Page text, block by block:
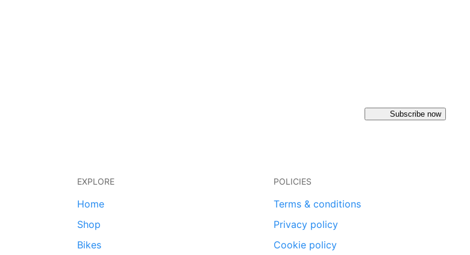
Subscribe now
EXPLORE
Home
Shop
Bikes
POLICIES
Terms & conditions
Privacy policy
Cookie policy